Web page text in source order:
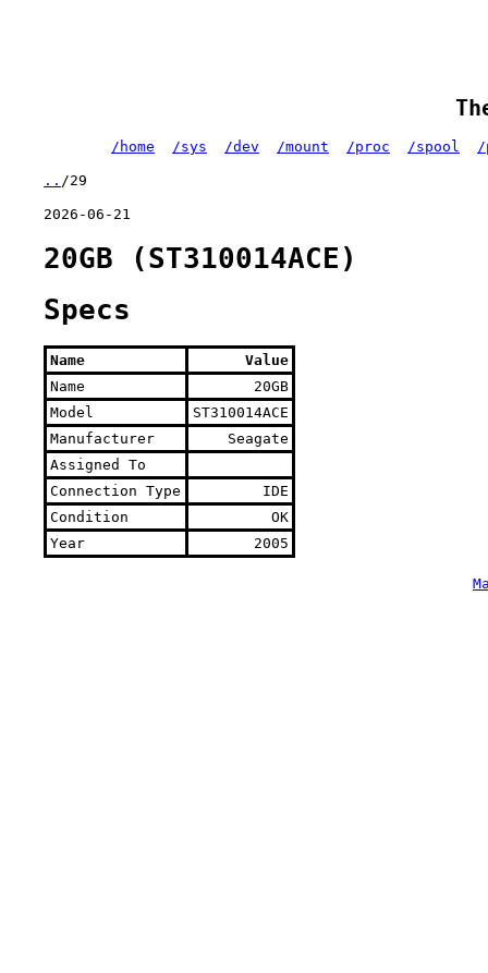
/home /sys /dev /mount /proc /spool /
.. /29
2026-06-21
20GB (ST310014ACE)
Specs
Name
Value
Name
20GB
Model
ST310014ACE
Manufacturer
Seagate
Assigned To
Connection Type
IDE
Condition
OK
Year
2005